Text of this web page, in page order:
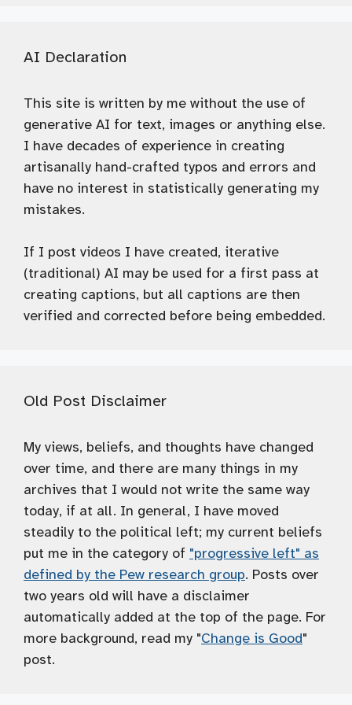
AI Declaration
This site is written by me without the use of
generative AI for text, images or anything else.
I have decades of experience in creating
artisanally hand-crafted typos and errors and
have no interest in statistically generating my
mistakes.
If I post videos I have created, iterative
(traditional) AI may be used for a first pass at
creating captions, but all captions are then
verified and corrected before being embedded.
Old Post Disclaimer
My views, beliefs, and thoughts have changed
over time, and there are many things in my
archives that I would not write the same way
today, if at all. In general, I have moved
steadily to the political left; my current beliefs
put me in the category of "progressive left" as
defined by the Pew research group. Posts over
two years old will have a disclaimer
automatically added at the top of the page. For
more background, read my "Change is Good"
post.